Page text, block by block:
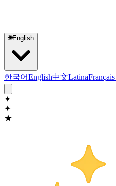
🌐English
한국어English中文LatinaFrançais
✦
✦
★